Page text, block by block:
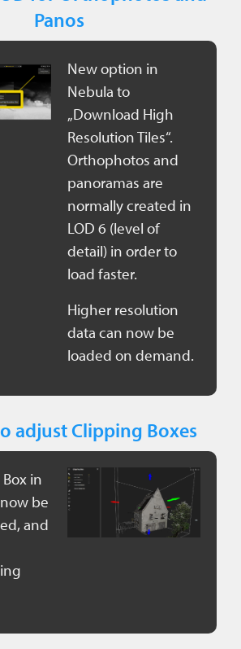
Panos
New option in
Nebula to
„Download High
Resolution Tiles“.
Orthophotos and
panoramas are
normally created in
LOD 6 (level of
detail) in order to
load faster.
Higher resolution
data can now be
loaded on demand.
adjust Clipping Boxes
in
be
and